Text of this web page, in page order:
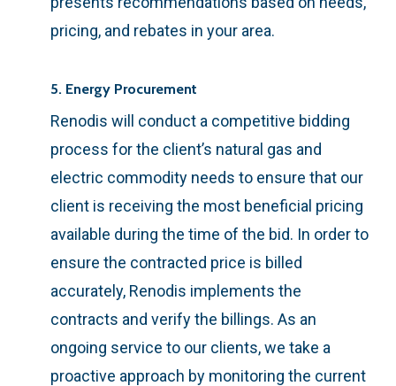
pricing, and rebates in your area.
5. Energy Procurement
Renodis will conduct a competitive bidding
process for the client’s natural gas and
electric commodity needs to ensure that our
client is receiving the most beneficial pricing
available during the time of the bid. In order to
ensure the contracted price is billed
accurately, Renodis implements the
contracts and verify the billings. As an
ongoing service to our clients, we take a
proactive approach by monitoring the current